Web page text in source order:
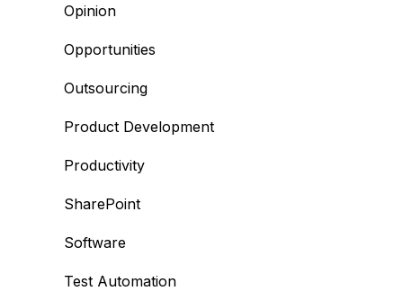
Opinion
Opportunities
Outsourcing
Product Development
Productivity
SharePoint
Software
Test Automation